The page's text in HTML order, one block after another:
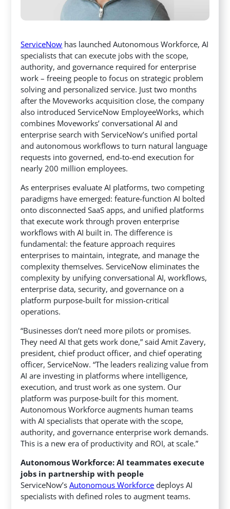
ServiceNow has launched Autonomous Workforce, AI
specialists that can execute jobs with the scope,
authority, and governance required for enterprise
work – freeing people to focus on strategic problem
solving and personalized service. Just two months
after the Moveworks acquisition close, the company
also introduced ServiceNow EmployeeWorks, which
combines Moveworks’ conversational AI and
enterprise search with ServiceNow’s unified portal
and autonomous workflows to turn natural language
requests into governed, end-to-end execution for
nearly 200 million employees.
As enterprises evaluate AI platforms, two competing
paradigms have emerged: feature-function AI bolted
onto disconnected SaaS apps, and unified platforms
that execute work through proven enterprise
workflows with AI built in. The difference is
fundamental: the feature approach requires
enterprises to maintain, integrate, and manage the
complexity themselves. ServiceNow eliminates the
complexity by unifying conversational AI, workflows,
enterprise data, security, and governance on a
platform purpose-built for mission-critical
operations.
“Businesses don’t need more pilots or promises.
They need AI that gets work done,” said Amit Zavery,
president, chief product officer, and chief operating
officer, ServiceNow. “The leaders realizing value from
AI are investing in platforms where intelligence,
execution, and trust work as one system. Our
platform was purpose-built for this moment.
Autonomous Workforce augments human teams
with AI specialists that operate with the scope,
authority, and governance enterprise work demands.
This is a new era of productivity and ROI, at scale.”
Autonomous Workforce: AI teammates execute
jobs in partnership with people
ServiceNow’sAutonomous Workforce deploys AI
specialists with defined roles to augment teams.